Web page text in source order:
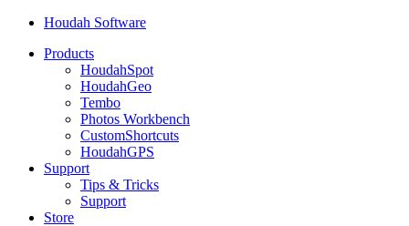
Houdah Software
Products
HoudahSpot
HoudahGeo
Tembo
Photos Workbench
CustomShortcuts
HoudahGPS
Support
Tips & Tricks
Support
Store